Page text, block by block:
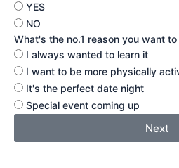
YES
NO
What's the no.1 reason you want
I always wanted to learn it
I want to be more physically
It's the perfect date night
Special event coming up
Next